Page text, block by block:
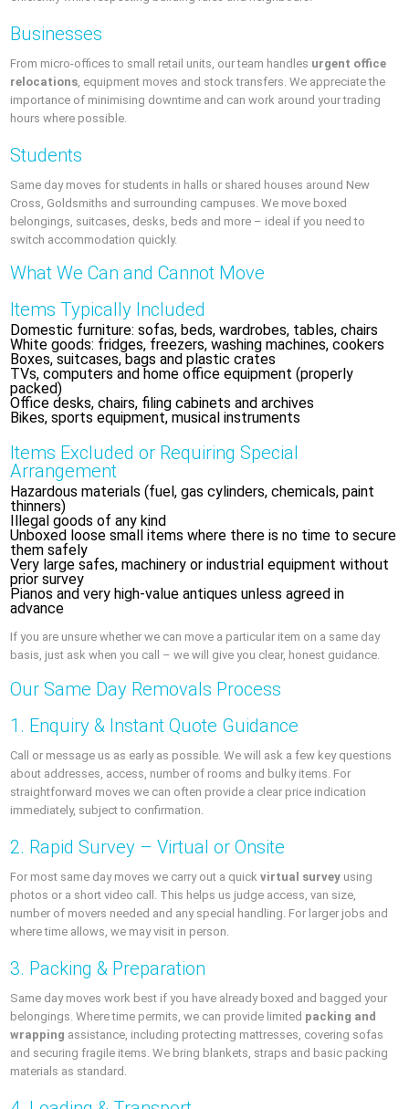
Businesses
From micro‑offices to small retail units, our team handles urgent office
relocations , equipment moves and stock transfers. We appreciate the
importance of minimising downtime and can work around your trading
hours where possible.
Students
Same day moves for students in halls or shared houses around New
Cross, Goldsmiths and surrounding campuses. We move boxed
belongings, suitcases, desks, beds and more – ideal if you need to
switch accommodation quickly.
What We Can and Cannot Move
Items Typically Included
Domestic furniture: sofas, beds, wardrobes, tables, chairs
White goods: fridges, freezers, washing machines, cookers
Boxes, suitcases, bags and plastic crates
TVs, computers and home office equipment (properly
packed)
Office desks, chairs, filing cabinets and archives
Bikes, sports equipment, musical instruments
Items Excluded or Requiring Special
Arrangement
Hazardous materials (fuel, gas cylinders, chemicals, paint
thinners)
Illegal goods of any kind
Unboxed loose small items where there is no time to secure
them safely
Very large safes, machinery or industrial equipment without
prior survey
Pianos and very high‑value antiques unless agreed in
advance
If you are unsure whether we can move a particular item on a same day
basis, just ask when you call – we will give you clear, honest guidance.
Our Same Day Removals Process
1. Enquiry & Instant Quote Guidance
Call or message us as early as possible. We will ask a few key questions
about addresses, access, number of rooms and bulky items. For
straightforward moves we can often provide a clear price indication
immediately, subject to confirmation.
2. Rapid Survey – Virtual or Onsite
For most same day moves we carry out a quickvirtual survey using
photos or a short video call. This helps us judge access, van size,
number of movers needed and any special handling. For larger jobs and
where time allows, we may visit in person.
3. Packing & Preparation
Same day moves work best if you have already boxed and bagged your
belongings. Where time permits, we can provide limited packing and
wrapping assistance, including protecting mattresses, covering sofas
and securing fragile items. We bring blankets, straps and basic packing
materials as standard.